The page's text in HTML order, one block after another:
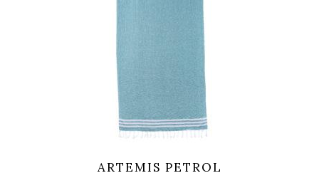
ARTEMIS PETROL